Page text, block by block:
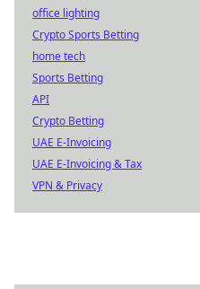
office lighting
Crypto Sports Betting
home tech
Sports Betting
API
Crypto Betting
UAE E-Invoicing
UAE E-Invoicing & Tax
VPN & Privacy